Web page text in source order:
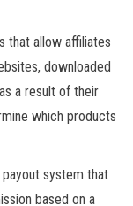
that allow affiliates
downloaded
a result of their
which products
system that
based on a